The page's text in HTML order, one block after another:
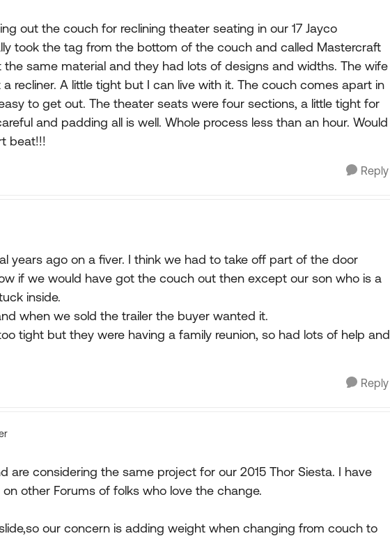
out the couch for reclining theater seating in our 17 Jayco
took the tag from the bottom of the couch and called Mastercraft
same material and they had lots of designs and widths. The wife
recliner. A little tight but I can live with it. The couch comes apart in
to get out. The theater seats were four sections, a little tight for
and padding all is well. Whole process less than an hour. Would
beat!!!
Reply
years ago on a fiver. I think we had to take off part of the door
if we would have got the couch out then except our son who is a
inside.
when we sold the trailer the buyer wanted it.
tight but they were having a family reunion, so had lots of help and
Reply
are considering the same project for our 2015 Thor Siesta. I have
other Forums of folks who love the change.
our concern is adding weight when changing from couch to